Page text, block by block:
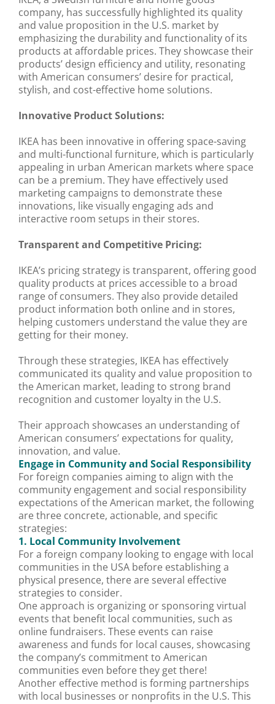
company, has successfully highlighted its quality
and value proposition in the U.S. market by
emphasizing the durability and functionality of its
products at affordable prices. They showcase their
products’ design efficiency and utility, resonating
with American consumers’ desire for practical,
stylish, and cost-effective home solutions.
Innovative Product Solutions:
IKEA has been innovative in offering space-saving
and multi-functional furniture, which is particularly
appealing in urban American markets where space
can be a premium. They have effectively used
marketing campaigns to demonstrate these
innovations, like visually engaging ads and
interactive room setups in their stores.
Transparent and Competitive Pricing:
IKEA’s pricing strategy is transparent, offering good
quality products at prices accessible to a broad
range of consumers. They also provide detailed
product information both online and in stores,
helping customers understand the value they are
getting for their money.
Through these strategies, IKEA has effectively
communicated its quality and value proposition to
the American market, leading to strong brand
recognition and customer loyalty in the U.S.
Their approach showcases an understanding of
American consumers’ expectations for quality,
innovation, and value.
Engage in Community and Social Responsibility
For foreign companies aiming to align with the
community engagement and social responsibility
expectations of the American market, the following
are three concrete, actionable, and specific
strategies:
1. Local Community Involvement
For a foreign company looking to engage with local
communities in the USA before establishing a
physical presence, there are several effective
strategies to consider.
One approach is organizing or sponsoring virtual
events that benefit local communities, such as
online fundraisers. These events can raise
awareness and funds for local causes, showcasing
the company’s commitment to American
communities even before they get there!
Another effective method is forming partnerships
with local businesses or nonprofits in the U.S. This